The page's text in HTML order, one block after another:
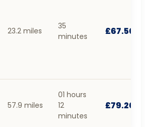
23.2 miles
35
minutes
£67.50
57.9 miles
01 hours
12
minutes
£79.20